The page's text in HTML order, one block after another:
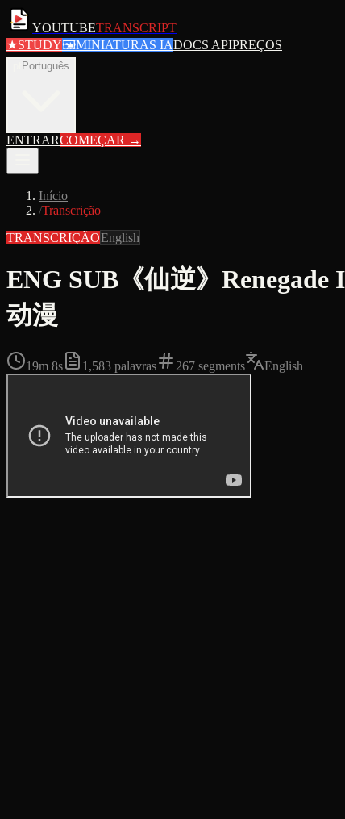
YOUTUBETRANSCRIPT
★STUDY🖼MINIATURAS IADOCS APIPREÇOS
Português
ENTRARCOMEÇAR →
Início
/Transcrição
TRANSCRIÇÃOEnglish
ENG SUB《仙逆》
动漫
19m 8s 1,583 palavras 267 segments English